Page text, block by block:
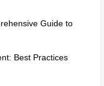
Guide to
Best Practices